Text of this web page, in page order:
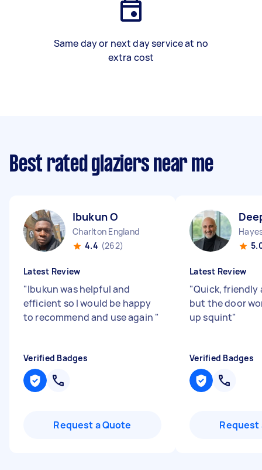
Same day or next day service at no
extra cost
Best rated glaziers near me
Ibukun O
Charlton England
4.4 (262)
Latest Review
"Ibukun was helpful and
efficient so I would be happy
to recommend and use again "
Verified Badges
Request a Quote
Latest Review
"Quick,
but the door
up squint"
Verified Badges
Request